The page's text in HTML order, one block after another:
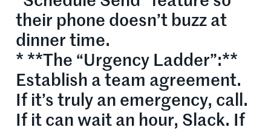
their phone doesn’t buzz at
dinner time.
* **The “Urgency Ladder”:**
Establish a team agreement.
If it’s truly an emergency, call.
If it can wait an hour, Slack. If